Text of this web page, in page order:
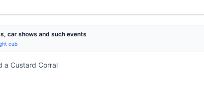
car shows and such events
cub
a Custard Corral